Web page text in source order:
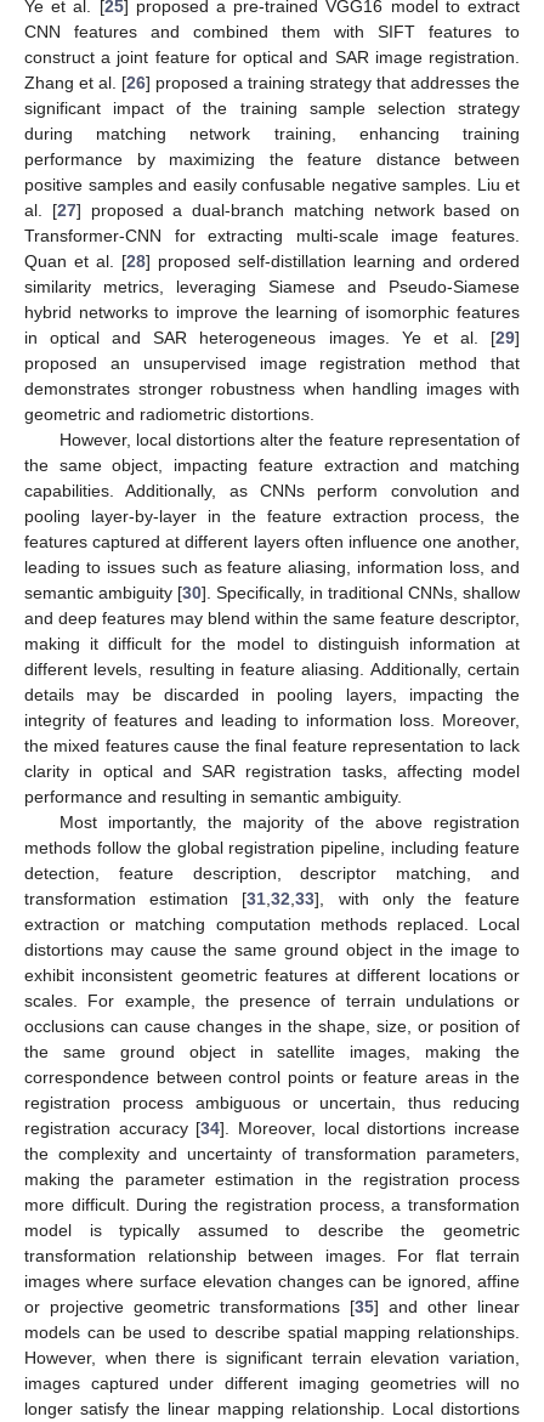
Ye et al. [25] proposed a pre-trained VGG16 model to extract
CNN features and combined them with SIFT features to
construct a joint feature for optical and SAR image registration.
Zhang et al. [26] proposed a training strategy that addresses the
significant impact of the training sample selection strategy
during matching network training, enhancing training
performance by maximizing the feature distance between
positive samples and easily confusable negative samples. Liu et
al. [27] proposed a dual-branch matching network based on
Transformer-CNN for extracting multi-scale image features.
Quan et al. [28] proposed self-distillation learning and ordered
similarity metrics, leveraging Siamese and Pseudo-Siamese
hybrid networks to improve the learning of isomorphic features
in optical and SAR heterogeneous images. Ye et al. [29]
proposed an unsupervised image registration method that
demonstrates stronger robustness when handling images with
geometric and radiometric distortions.
However, local distortions alter the feature representation of
the same object, impacting feature extraction and matching
capabilities. Additionally, as CNNs perform convolution and
pooling layer-by-layer in the feature extraction process, the
features captured at different layers often influence one another,
leading to issues such as feature aliasing, information loss, and
semantic ambiguity [30]. Specifically, in traditional CNNs, shallow
and deep features may blend within the same feature descriptor,
making it difficult for the model to distinguish information at
different levels, resulting in feature aliasing. Additionally, certain
details may be discarded in pooling layers, impacting the
integrity of features and leading to information loss. Moreover,
the mixed features cause the final feature representation to lack
clarity in optical and SAR registration tasks, affecting model
performance and resulting in semantic ambiguity.
Most importantly, the majority of the above registration
methods follow the global registration pipeline, including feature
detection, feature description, descriptor matching, and
transformation estimation [31 ,32 ,33], with only the feature
extraction or matching computation methods replaced. Local
distortions may cause the same ground object in the image to
exhibit inconsistent geometric features at different locations or
scales. For example, the presence of terrain undulations or
occlusions can cause changes in the shape, size, or position of
the same ground object in satellite images, making the
correspondence between control points or feature areas in the
registration process ambiguous or uncertain, thus reducing
registration accuracy [34]. Moreover, local distortions increase
the complexity and uncertainty of transformation parameters,
making the parameter estimation in the registration process
more difficult. During the registration process, a transformation
model is typically assumed to describe the geometric
transformation relationship between images. For flat terrain
images where surface elevation changes can be ignored, affine
or projective geometric transformations [35] and other linear
models can be used to describe spatial mapping relationships.
However, when there is significant terrain elevation variation,
images captured under different imaging geometries will no
longer satisfy the linear mapping relationship. Local distortions